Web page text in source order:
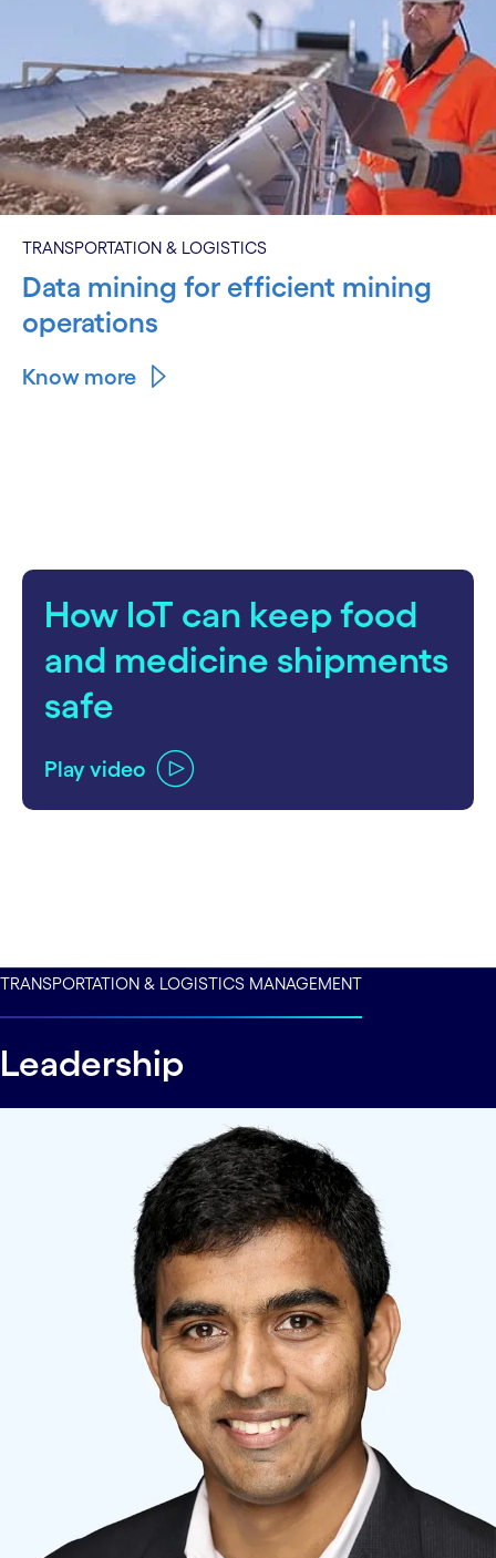
TRANSPORTATION & LOGISTICS
Data mining for efficient mining
operations
Know more
How IoT can keep food
and medicine shipments
safe
Play video
TRANSPORTATION & LOGISTICS MANAGEMENT
Leadership